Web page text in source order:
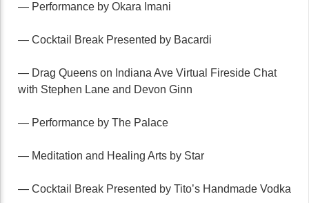
— Performance by Okara Imani
— Cocktail Break Presented by Bacardi
— Drag Queens on Indiana Ave Virtual Fireside Chat
with Stephen Lane and Devon Ginn
— Performance by The Palace
— Meditation and Healing Arts by Star
— Cocktail Break Presented by Tito’s Handmade Vodka